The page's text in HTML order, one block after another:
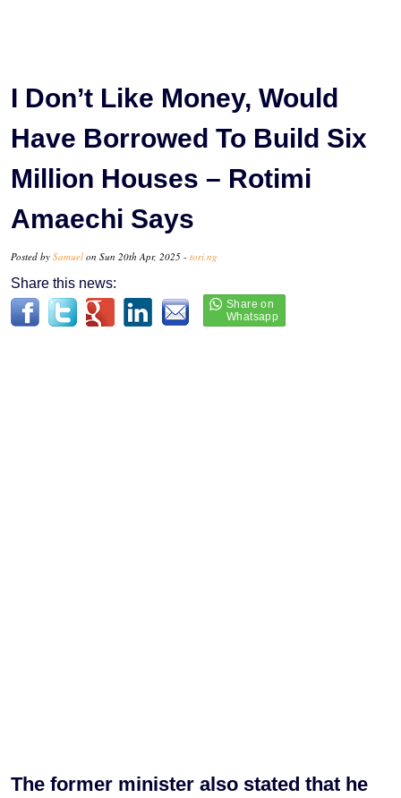
I Don’t Like Money, Would
Have Borrowed To Build Six
Million Houses – Rotimi
Amaechi Says
Posted by Samuel on Sun 20th Apr, 2025 - tori.ng
Share this news:
The former minister also stated that he